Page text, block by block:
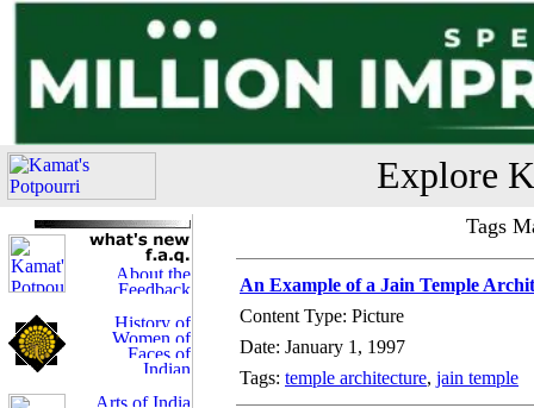
Explore
Tags
An Example of a Jain Temple
Content Type: Picture
Date: January 1, 1997
Tags: temple architecture, jain temple